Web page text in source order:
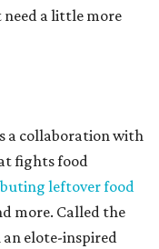
need a little more
a collaboration with
fights food
leftover food
more. Called the
elote-inspired